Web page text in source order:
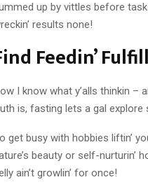
up by vittles before
results none!
Feedin’
I know what y’alls thinkin –
is, fasting lets a gal
get busy with hobbies liftin’
beauty or self-nurturin’
ain’t growlin’ for once!